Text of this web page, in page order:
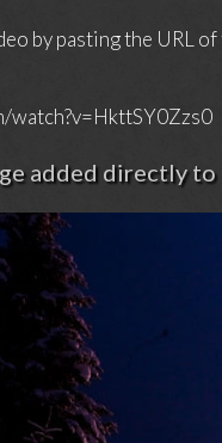
by pasting the
watch?v=HkttSY0Zzs0
added directly